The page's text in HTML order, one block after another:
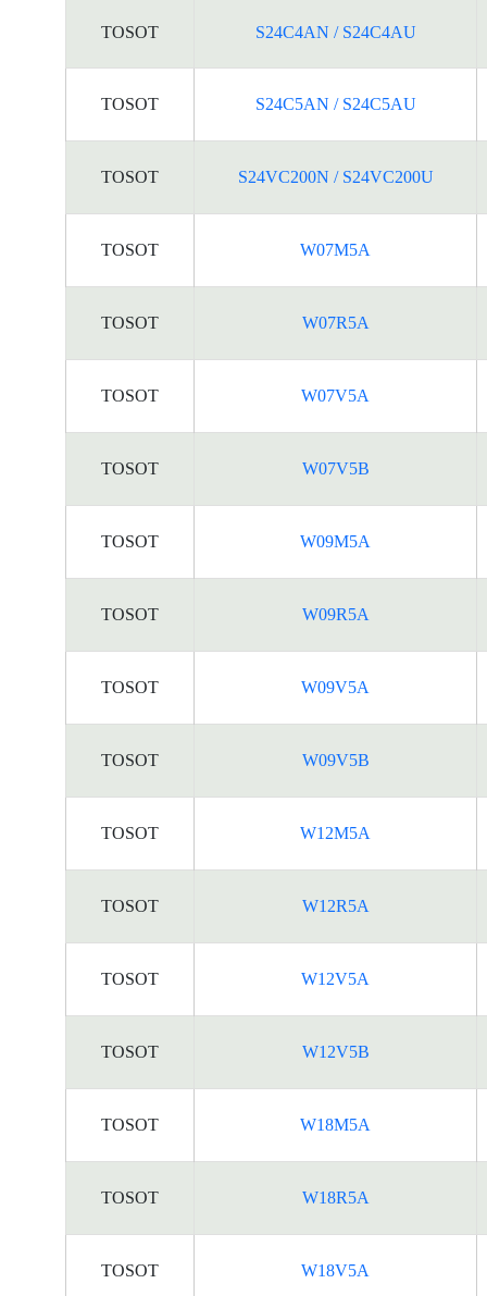
TOSOT S24C4AN / S24C4AU
TOSOT S24C5AN / S24C5AU
TOSOT S24VC200N / S24VC200U
TOSOT W07M5A
TOSOT W07R5A
TOSOT W07V5A
TOSOT W07V5B
TOSOT W09M5A
TOSOT W09R5A
TOSOT W09V5A
TOSOT W09V5B
TOSOT W12M5A
TOSOT W12R5A
TOSOT W12V5A
TOSOT W12V5B
TOSOT W18M5A
TOSOT W18R5A
TOSOT W18V5A